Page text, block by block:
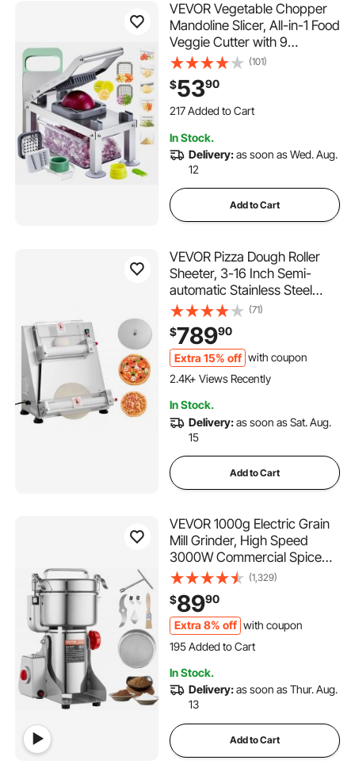
VEVOR Vegetable Chopper
Mandoline Slicer, All-in-1 Food
Veggie Cutter with 9
Stainless Steel Blades,
Cheese Grater Onion Potato
Dicer with Container,Salad
Spiralizer Kitchen
(101)
$5390
217 Added to Cart
1.9K+ Views Recently
1.9K+ Views Recently
In Stock.
Delivery:as soon as Wed. Aug.
12
Add to Cart
VEVOR Pizza Dough Roller
Sheeter, 3-16 Inch Semi-
automatic Stainless Steel
Pizza Press, Commercial
Electric 390W Pasta Maker
Machine, 260 pcs Per Hour,
Adjustable Thickness, with
Dough Press Lid
(71)
$78990
Extra 15% off with coupon
2.4K+ Views Recently
In Stock.
Delivery:as soon as Sat. Aug.
15
Add to Cart
VEVOR 1000g Electric Grain
Mill Grinder, High Speed
3000W Commercial Spice
Grinders, Stainless Steel
Pulverizer Powder Machine,
for Dry Grains Spices Cereals
Coffee Corn Pepper, Swing
Type
(1,329)
$8990
Extra 8% off with coupon
195 Added to Cart
3.1K+ Views Recently
3.1K+ Views Recently
In Stock.
Delivery:as soon as Thur. Aug.
13
Add to Cart